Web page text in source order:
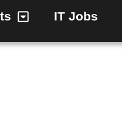
IT Jobs